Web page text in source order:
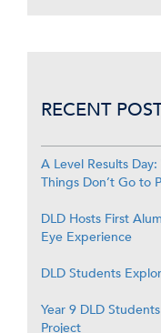
RECENT
A Level Results
Things Don’t Go to
DLD Hosts First
Eye Experience
DLD Students
Year 9 DLD
Project